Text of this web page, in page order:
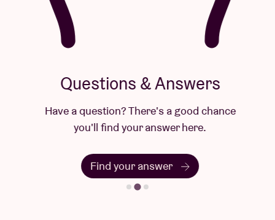
Questions & Answers
Have a question? There's a good chance
you'll find your answer here.
Find your answer